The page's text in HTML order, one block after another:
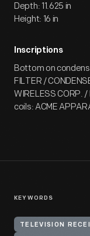
Depth: 11.625 in
Height: 16 in
Inscriptions
Bottom on
FILTER /
WIRELESS CORP.
coils: ACME
KEYWORDS
TELEVISION